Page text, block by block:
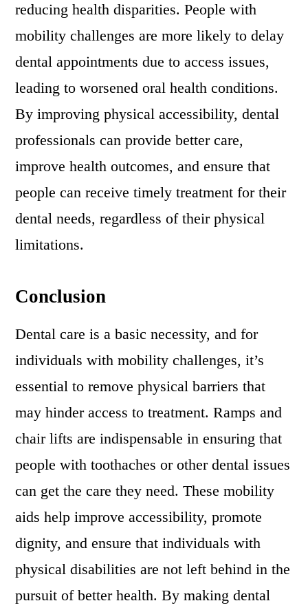
reducing health disparities. People with
mobility challenges are more likely to delay
dental appointments due to access issues,
leading to worsened oral health conditions.
By improving physical accessibility, dental
professionals can provide better care,
improve health outcomes, and ensure that
people can receive timely treatment for their
dental needs, regardless of their physical
limitations.
Conclusion
Dental care is a basic necessity, and for
individuals with mobility challenges, it’s
essential to remove physical barriers that
may hinder access to treatment. Ramps and
chair lifts are indispensable in ensuring that
people with toothaches or other dental issues
can get the care they need. These mobility
aids help improve accessibility, promote
dignity, and ensure that individuals with
physical disabilities are not left behind in the
pursuit of better health. By making dental